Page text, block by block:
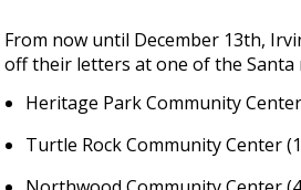
From now until December 13th,
off their letters at one of the Santa
Heritage Park Community
Turtle Rock Community Center